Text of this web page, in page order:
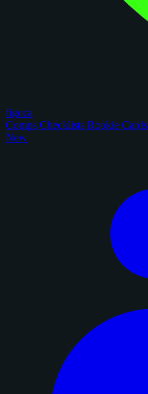
figoca
Comps Checklists Rookie Cards
New